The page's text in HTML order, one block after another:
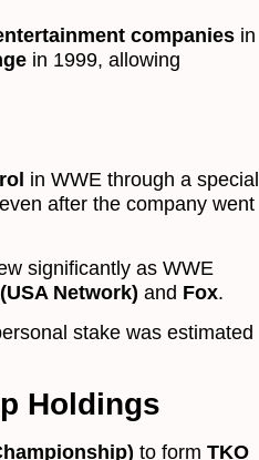
companies in
in 1999, allowing
in WWE through a special
after the company went
significantly as WWE
Network) and Fox.
stake was estimated
Holdings
to form TKO